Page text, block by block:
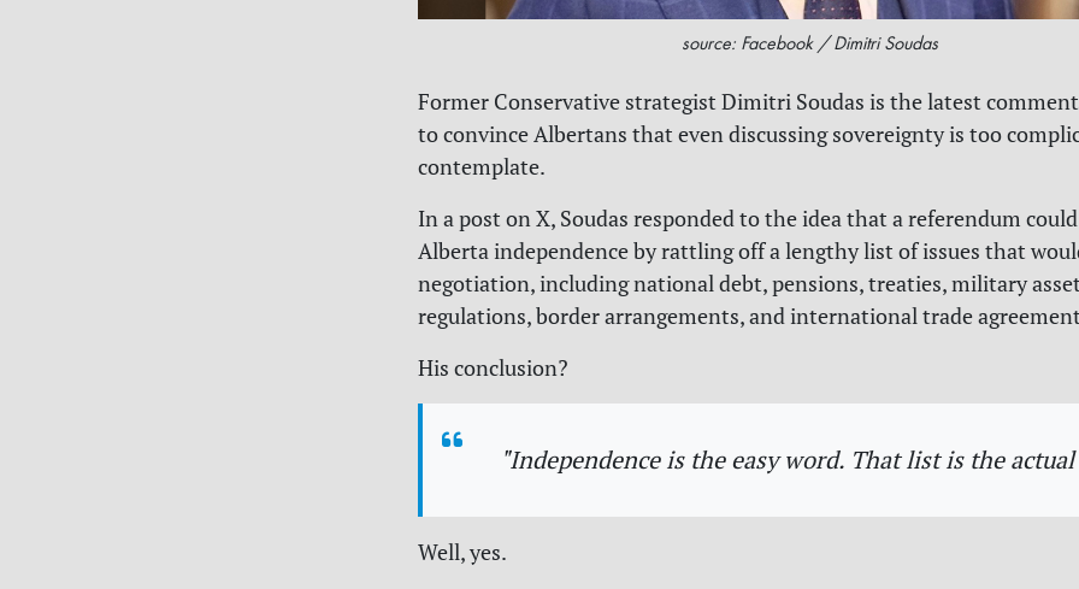
source: Facebook / Dimitri Soudas
Former Conservative strategist Dimitri Soudas is the latest
to convince Albertans that even discussing sovereignty is too
contemplate.
In a post on X, Soudas responded to the idea that a referendum
Alberta independence by rattling off a lengthy list of issues that
negotiation, including national debt, pensions, treaties, military
regulations, border arrangements, and international trade
His conclusion?
"Independence is the easy word. That list is the
Well, yes.